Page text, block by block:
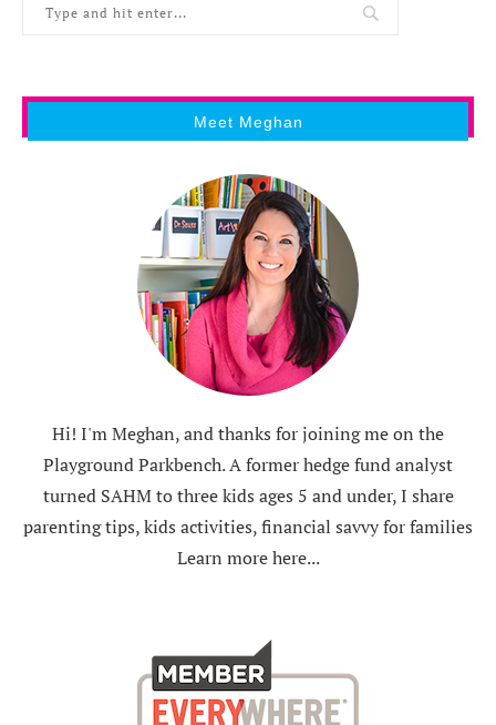
Meet Meghan
Hi! I'm Meghan, and thanks for joining me on the
Playground Parkbench. A former hedge fund analyst
turned SAHM to three kids ages 5 and under, I share
parenting tips, kids activities, financial savvy for families
Learn more here...